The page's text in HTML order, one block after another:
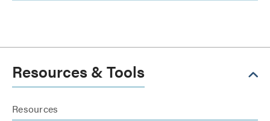
Resources & Tools
Resources